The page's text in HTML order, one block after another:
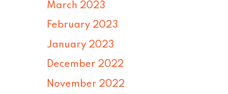
March 2023
February 2023
January 2023
December 2022
November 2022